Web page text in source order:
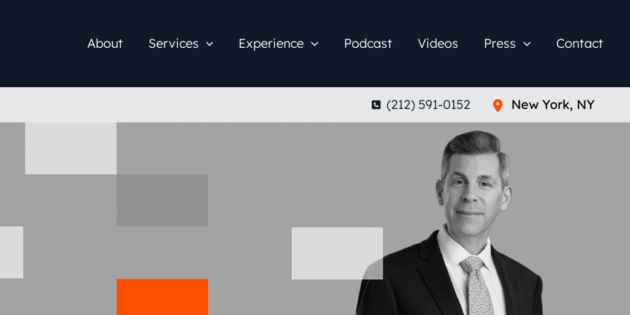
About Services Experience Podcast Videos Press Contact
(212) 591-0152 New York, NY